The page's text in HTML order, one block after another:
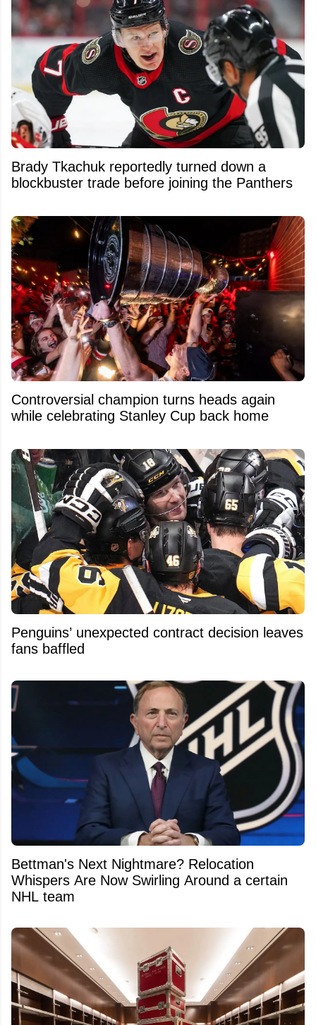
Brady Tkachuk reportedly turned down a
blockbuster trade before joining the Panthers
Controversial champion turns heads again
while celebrating Stanley Cup back home
Penguins’ unexpected contract decision leaves
fans baffled
Bettman's Next Nightmare? Relocation
Whispers Are Now Swirling Around a certain
NHL team